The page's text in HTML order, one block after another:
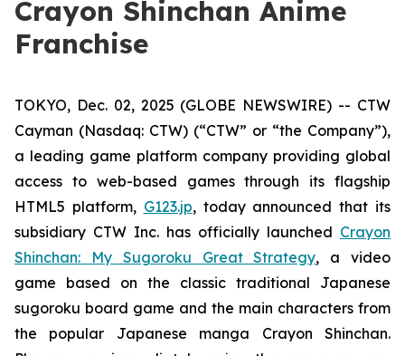
Crayon Shinchan Anime
Franchise
TOKYO, Dec. 02, 2025 (GLOBE NEWSWIRE) -- CTW
Cayman (Nasdaq: CTW) (“CTW” or “the Company”),
a leading game platform company providing global
access to web-based games through its flagship
HTML5 platform, G123.jp, today announced that its
subsidiary CTW Inc. has officially launched Crayon
Shinchan: My Sugoroku Great Strategy, a video
game based on the classic traditional Japanese
sugoroku board game and the main characters from
the popular Japanese manga Crayon Shinchan.